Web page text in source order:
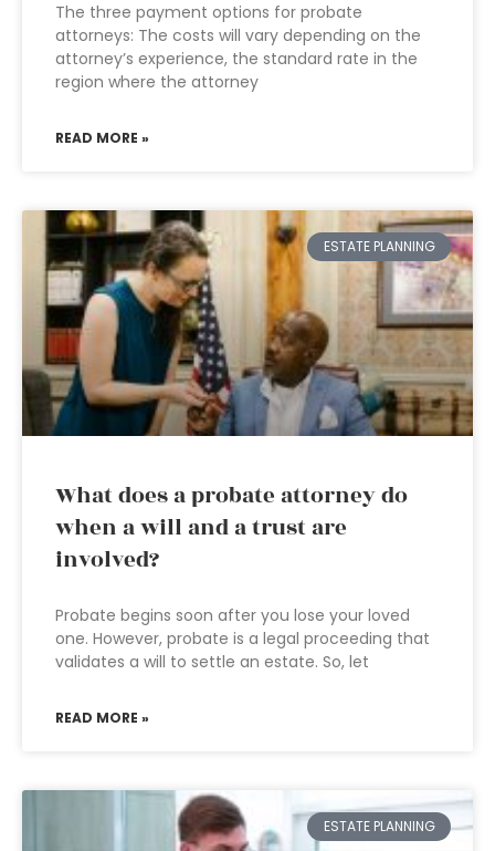
The three payment options for probate
attorneys: The costs will vary depending on the
attorney’s experience, the standard rate in the
region where the attorney
READ MORE »
ESTATE PLANNING
What does a probate attorney do
when a will and a trust are
involved?
Probate begins soon after you lose your loved
one. However, probate is a legal proceeding that
validates a will to settle an estate. So, let
READ MORE »
ESTATE PLANNING